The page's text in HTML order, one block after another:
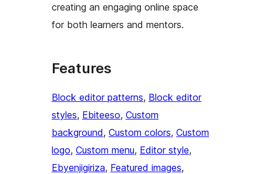
creating an engaging online space
for both learners and mentors.
Features
Block editor patterns, Block editor
styles, Ebiteeso, Custom
background, Custom colors, Custom
logo, Custom menu, Editor style
Ebyenjigiriza, Featured images